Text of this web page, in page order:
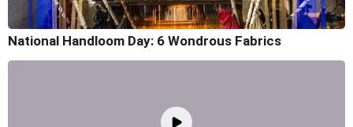
National Handloom Day: 6 Wondrous Fabrics